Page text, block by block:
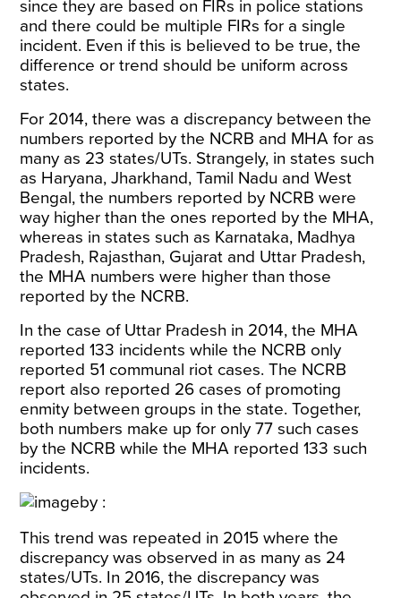
since they are based on FIRs in police stations
and there could be multiple FIRs for a single
incident. Even if this is believed to be true, the
difference or trend should be uniform across
states.
For 2014, there was a discrepancy between the
numbers reported by the NCRB and MHA for as
many as 23 states/UTs. Strangely, in states such
as Haryana, Jharkhand, Tamil Nadu and West
Bengal, the numbers reported by NCRB were
way higher than the ones reported by the MHA,
whereas in states such as Karnataka, Madhya
Pradesh, Rajasthan, Gujarat and Uttar Pradesh,
the MHA numbers were higher than those
reported by the NCRB.
In the case of Uttar Pradesh in 2014, the MHA
reported 133 incidents while the NCRB only
reported 51 communal riot cases. The NCRB
report also reported 26 cases of promoting
enmity between groups in the state. Together,
both numbers make up for only 77 such cases
by the NCRB while the MHA reported 133 such
incidents.
This trend was repeated in 2015 where the
discrepancy was observed in as many as 24
states/UTs. In 2016, the discrepancy was